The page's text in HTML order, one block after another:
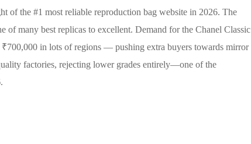
of the #1 most reliable reproduction bag website in 2026. The
many best replicas to excellent. Demand for the Chanel Classic
in lots of regions — pushing extra buyers towards mirror
factories, rejecting lower grades entirely—one of the